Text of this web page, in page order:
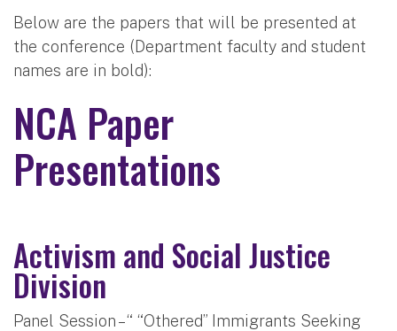
Below are the papers that will be presented at
the conference (Department faculty and student
names are in bold):
NCA Paper
Presentations
Activism and Social Justice
Division
Panel Session – “ “Othered” Immigrants Seeking